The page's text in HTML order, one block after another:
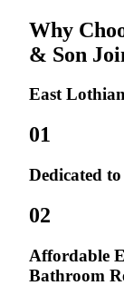
Why
& Son
East
01
Dedicated
02
Affordable
Bathroom